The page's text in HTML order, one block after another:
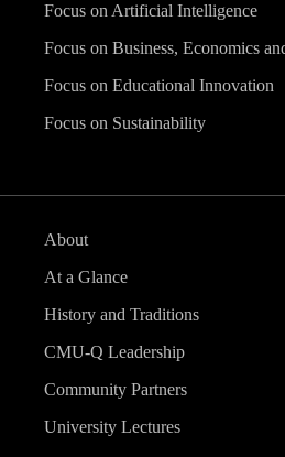
Focus on Artificial Intelligence
Focus on Business, Economics
Focus on Educational Innovation
Focus on Sustainability
About
At a Glance
History and Traditions
CMU-Q Leadership
Community Partners
University Lectures